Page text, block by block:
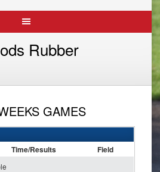
Rubber
GAMES
Time/Results Field